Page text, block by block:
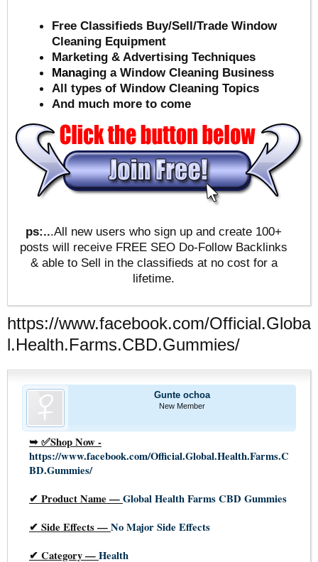
Free Classifieds Buy/Sell/Trade Window
Cleaning Equipment
Marketing & Advertising Techniques
Managing a Window Cleaning Business
All types of Window Cleaning Topics
And much more to come
ps:...All new users who sign up and create 100+
posts will receive FREE SEO Do-Follow Backlinks
& able to Sell in the classifieds at no cost for a
lifetime.
https://www.facebook.com/Official.Globa
l.Health.Farms.CBD.Gummies/
Gunte ochoa
New Member
➥ ✅Shop Now -
https://www.facebook.com/Official.Global.Health.Farms.C
BD.Gummies/
✔ Product Name —Global Health Farms CBD Gummies
✔ Side Effects —No Major Side Effects
✔ Category —Health